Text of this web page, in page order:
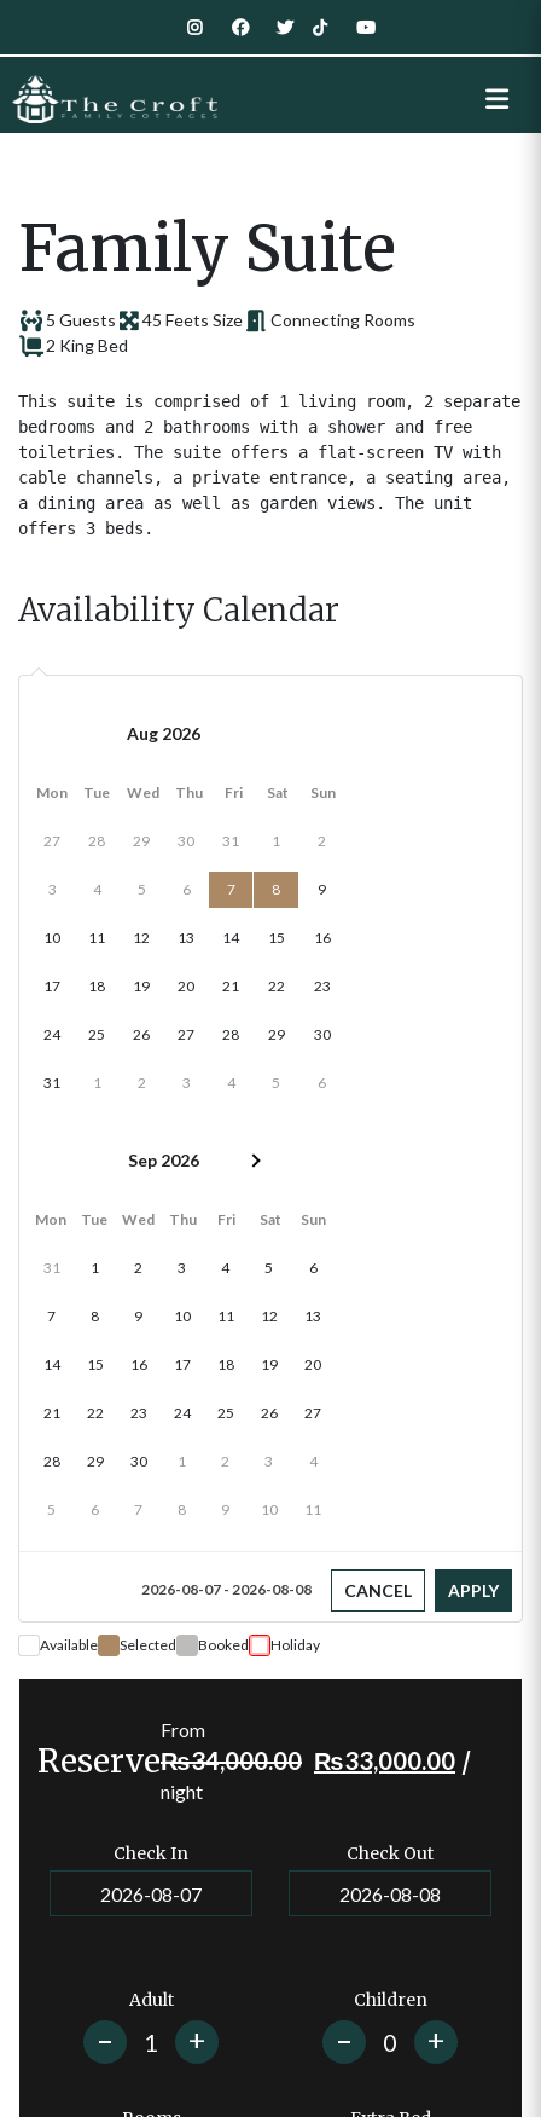
Family Suite
5 Guests 45 Feets Size
Connecting Rooms
2 King Bed
This suite is comprised of 1 living room, 2 separate
bedrooms and 2 bathrooms with a shower and free
toiletries. The suite offers a flat-screen TV with
cable channels, a private entrance, a seating area,
a dining area as well as garden views. The unit
offers 3 beds.
Availability Calendar
Aug 2026
Mon Tue Wed Thu Fri Sat Sun
27 28 29 30 31 1 2
3 4 5 6 7 8 9
10 11 12 13 14 15 16
17 18 19 20 21 22 23
24 25 26 27 28 29 30
31 1 2 3 4 5 6
Sep 2026
Mon Tue Wed Thu Fri Sat Sun
31 1 2 3 4 5 6
7 8 9 10 11 12 13
14 15 16 17 18 19 20
21 22 23 24 25 26 27
28 29 30 1 2 3 4
5 6 7 8 9 10 11
2026-08-07 - 2026-08-08 CANCEL APPLY
Available Selected Booked Holiday
Reserve
From
₨34,000.00 Original
34,000.00
₨33,000.00Current
/
night
Check In Check Out
Adult
+
Children
+